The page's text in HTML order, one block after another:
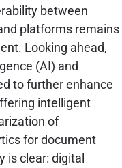
between
platforms remains
Looking ahead,
(AI) and
to further enhance
intelligent
of
for document
is clear: digital